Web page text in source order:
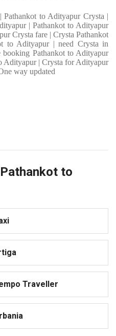
to Adityapur Crysta |
| Pathankot to Adityapur
Crysta fare | Crysta Pathankot
to Adityapur | need Crysta in
Pathankot to Adityapur
Adityapur | Crysta for Adityapur
way updated
to
Traveller